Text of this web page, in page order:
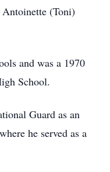
(Toni)
and was a 1970
School.
Guard as an
he served as a